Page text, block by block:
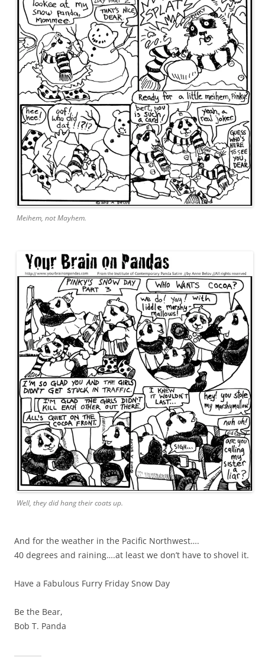
Meihem, not Mayhem.
Well, they did hang their coats up.
And for the weather in the Pacific Northwest….
40 degrees and raining….at least we don’t have to shovel it.
Have a Fabulous Furry Friday Snow Day
Be the Bear,
Bob T. Panda